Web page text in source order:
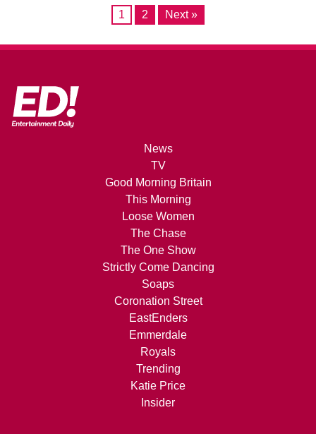
1 2 Next »
News
TV
Good Morning Britain
This Morning
Loose Women
The Chase
The One Show
Strictly Come Dancing
Soaps
Coronation Street
EastEnders
Emmerdale
Royals
Trending
Katie Price
Insider